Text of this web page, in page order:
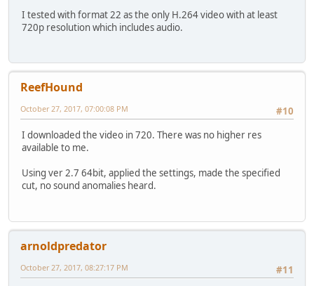
I tested with format 22 as the only H.264 video with at least
720p resolution which includes audio.
ReefHound
#10
October 27, 2017, 07:00:08 PM
I downloaded the video in 720. There was no higher res
available to me.
Using ver 2.7 64bit, applied the settings, made the specified
cut, no sound anomalies heard.
arnoldpredator
#11
October 27, 2017, 08:27:17 PM